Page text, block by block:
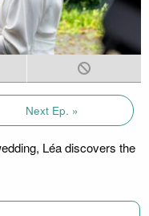
Next Ep. »
Léa discovers the